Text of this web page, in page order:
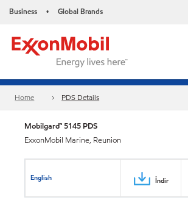
Business • Global Brands
Home PDS Details
Mobilgard™ 5145 PDS
ExxonMobil Marine, Reunion
English İndir